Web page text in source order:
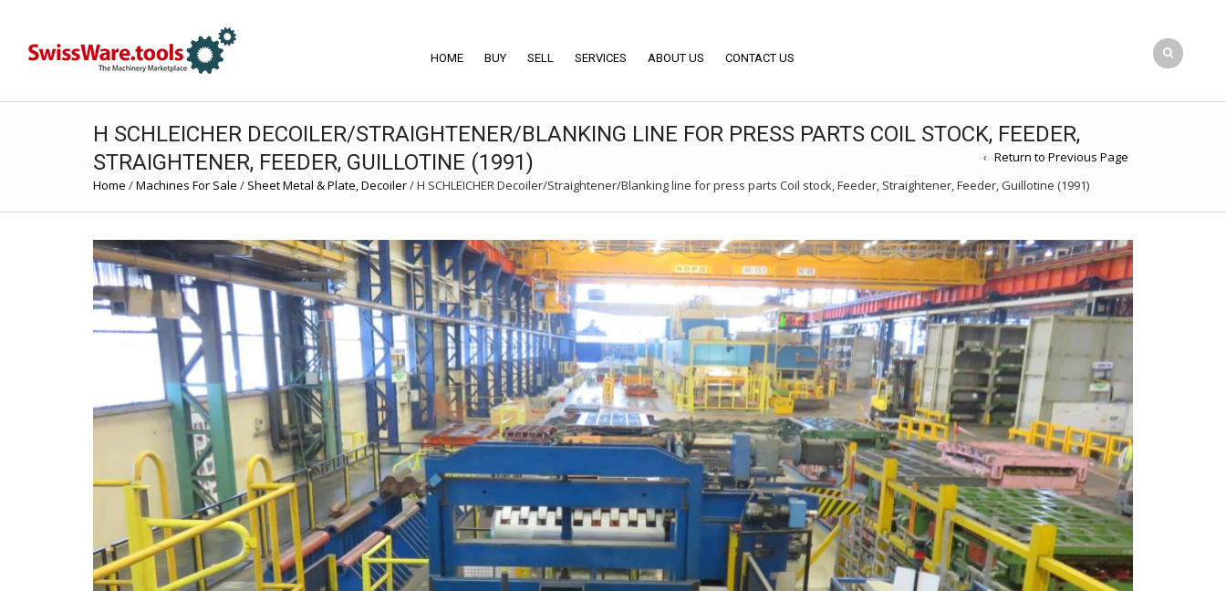
HOME BUY SELL SERVICES ABOUT US CONTACT US
H SCHLEICHER DECOILER/STRAIGHTENER/BLANKING LINE FOR PRESS PARTS COIL STOCK, FEEDER,
STRAIGHTENER, FEEDER, GUILLOTINE (1991)
Home /Machines For Sale /Sheet Metal & Plate, Decoiler/H SCHLEICHER Decoiler/Straightener/Blanking line for press parts Coil stock, Feeder, Straightener, Feeder, Guillotine (1991)
Return to Previous Page